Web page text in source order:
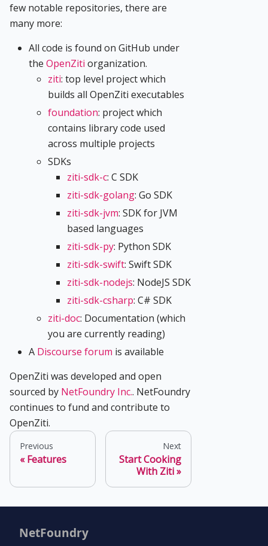
few notable repositories, there are
many more:
All code is found on GitHub under
the OpenZiti organization.
ziti: top level project which
builds all OpenZiti executables
foundation: project which
contains library code used
across multiple projects
SDKs
ziti-sdk-c: C SDK
ziti-sdk-golang: Go SDK
ziti-sdk-jvm: SDK for JVM
based languages
ziti-sdk-py: Python SDK
ziti-sdk-swift: Swift SDK
ziti-sdk-nodejs: NodeJS SDK
ziti-sdk-csharp: C# SDK
ziti-doc: Documentation (which
you are currently reading)
A Discourse forum is available
OpenZiti was developed and open
sourced by NetFoundry Inc.. NetFoundry
continues to fund and contribute to
OpenZiti.
Previous
Features
Next
Start Cooking
With Ziti
NetFoundry